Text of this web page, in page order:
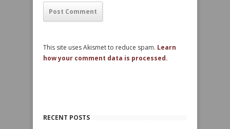
This site uses Akismet to reduce spam. Learn
how your comment data is processed.
RECENT POSTS